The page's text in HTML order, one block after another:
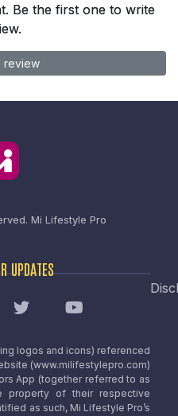
Be the first one to write
review
Mi Lifestyle Pro
UPDATES
logos and icons) referenced
(www.milifestylepro.com)
App (together referred to as
property of their respective
as such, Mi Lifestyle Pro’s